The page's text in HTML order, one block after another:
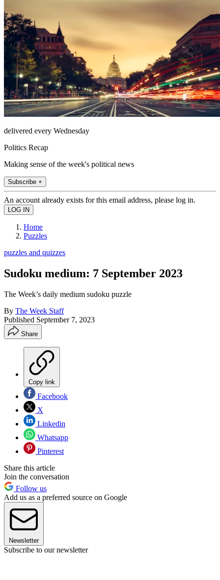
delivered every Wednesday
Politics Recap
Making sense of the week's political news
Subscribe +
An account already exists for this email address, please log in.
Home
Puzzles
puzzles and quizzes
Sudoku medium: 7 September 2023
The Week’s daily medium sudoku puzzle
By The Week Staff
Published September 7, 2023
Share
Copy link
Facebook
X
Linkedin
Whatsapp
Pinterest
Share this article
Join the conversation
Follow us
Add us as a preferred source on Google
Newsletter
Subscribe to our newsletter